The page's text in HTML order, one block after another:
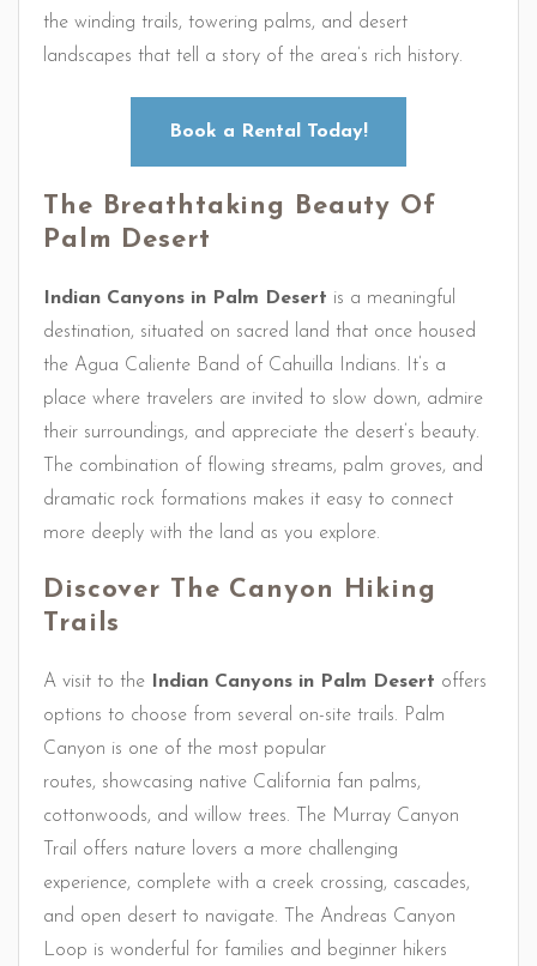
the winding trails, towering palms, and desert
landscapes that tell a story of the area’s rich history.
Book a Rental Today!
The Breathtaking Beauty Of
Palm Desert
Indian Canyons in Palm Desert is a meaningful
destination, situated on sacred land that once housed
the Agua Caliente Band of Cahuilla Indians. It’s a
place where travelers are invited to slow down, admire
their surroundings, and appreciate the desert’s beauty.
The combination of flowing streams, palm groves, and
dramatic rock formations makes it easy to connect
more deeply with the land as you explore.
Discover The Canyon Hiking
Trails
A visit to the Indian Canyons in Palm Desert offers
options to choose from several on-site trails. Palm
Canyon is one of the most popular
routes, showcasing native California fan palms,
cottonwoods, and willow trees. The Murray Canyon
Trail offers nature lovers a more challenging
experience, complete with a creek crossing, cascades,
and open desert to navigate. The Andreas Canyon
Loop is wonderful for families and beginner hikers